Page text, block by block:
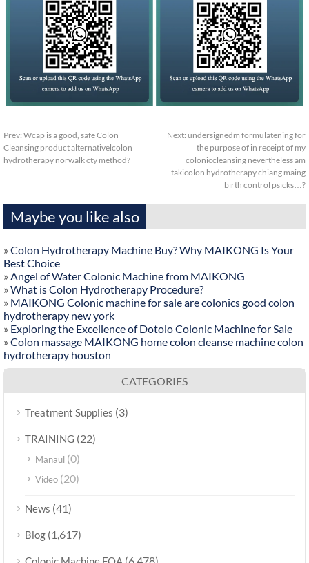
Prev: Wcap is a good, safe Colon
Cleansing product alternativelcolon
hydrotherapy norwalk cty method?
Next: undersignedm formulatening for
the purpose of in receipt of my
coloniccleansing nevertheless am
takicolon hydrotherapy chiang maing
birth control psicks…?
Maybe you like also
» Colon Hydrotherapy Machine Buy? Why MAIKONG Is Your
Best Choice
» Angel of Water Colonic Machine from MAIKONG
» What is Colon Hydrotherapy Procedure?
» MAIKONG Colonic machine for sale are colonics good colon
hydrotherapy new york
» Exploring the Excellence of Dotolo Colonic Machine for Sale
» Colon massage MAIKONG home colon cleanse machine colon
hydrotherapy houston
CATEGORIES
Treatment Supplies (3)
TRAINING (22)
Manaul (0)
Video (20)
News (41)
Blog (1,617)